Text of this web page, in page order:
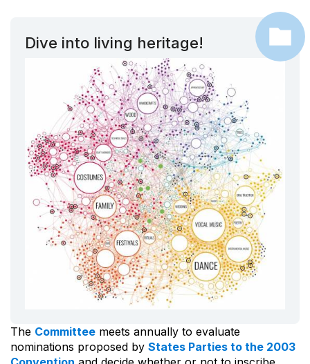
Dive into living heritage!
The Committee meets annually to evaluate
nominations proposed by States Parties to the 2003